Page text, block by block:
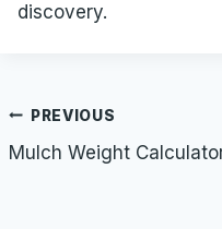
discovery.
Post
navigation
PREVIOUS
Mulch Weight